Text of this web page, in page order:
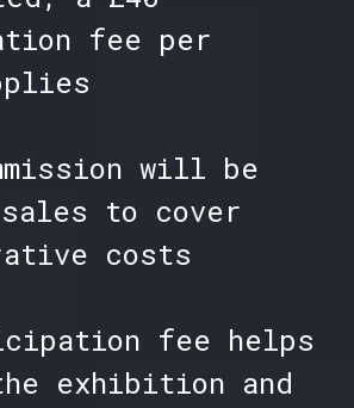
fee per
will be
to cover
costs
fee helps
exhibition and